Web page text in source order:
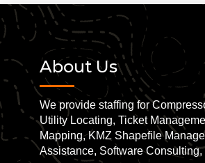
About Us
We provide staffing for
Utility Locating, Ticket
Mapping, KMZ Shapefile
Assistance, Software Consulting,